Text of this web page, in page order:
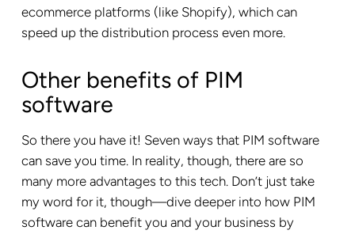
ecommerce platforms (like Shopify), which can
speed up the distribution process even more.
Other benefits of PIM
software
So there you have it! Seven ways that PIM software
can save you time. In reality, though, there are so
many more advantages to this tech. Don’t just take
my word for it, though—dive deeper into how PIM
software can benefit you and your business by